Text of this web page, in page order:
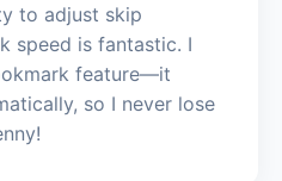
to adjust skip
speed is fantastic. I
feature—it
so I never lose